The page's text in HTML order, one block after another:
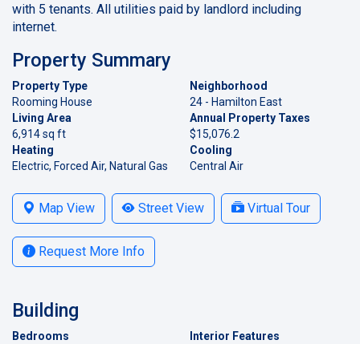
with 5 tenants. All utilities paid by landlord including
internet.
Property Summary
Property Type
Rooming House
Neighborhood
24 - Hamilton East
Living Area
6,914 sq ft
Annual Property Taxes
$15,076.2
Heating
Electric, Forced Air, Natural Gas
Cooling
Central Air
Map View Street View Virtual Tour
Request More Info
Building
Bedrooms
Interior Features